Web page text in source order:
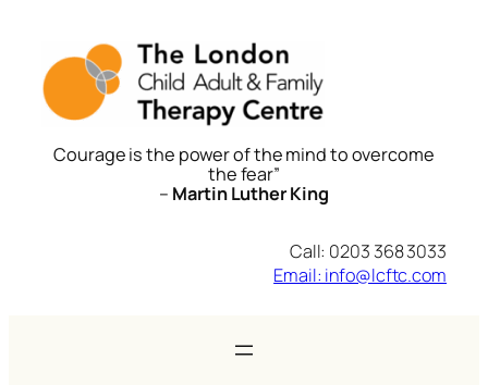
content
Courage is the power of the mind to overcome
the fear”
– Martin Luther King
Call: 0203 368 3033
Email: info@lcftc.com